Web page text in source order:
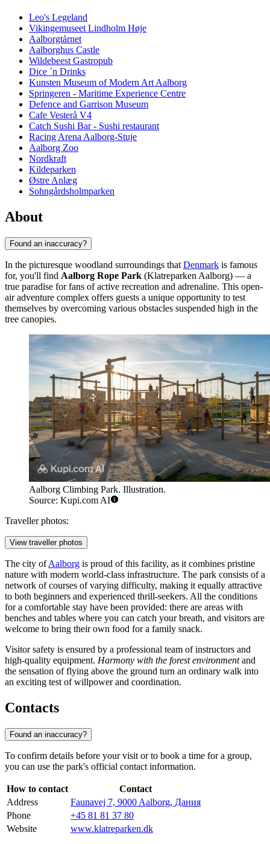
Leo's Legeland
Vikingemuseet Lindholm Høje
Aalborgtårnet
Aalborghus Castle
Wildebeest Gastropub
Dice ´n Drinks
Kunsten Museum of Modern Art Aalborg
Springeren - Maritime Experience Centre
Defence and Garrison Museum
Cafe Vesterå V4
Catch Sushi Bar - Sushi restaurant
Racing Arena Aalborg-Stuje
Aalborg Zoo
Nordkraft
Kildeparken
Østre Anlæg
Sohngårdsholmparken
About
Found an inaccuracy?
In the picturesque woodland surroundings that Denmark is famous
for, you'll find Aalborg Rope Park (Klatreparken Aalborg) — a
true paradise for fans of active recreation and adrenaline. This open-
air adventure complex offers guests a unique opportunity to test
themselves by overcoming various obstacles suspended high in the
tree canopies.
Aalborg Climbing Park. Illustration.
Source: Kupi.com AI
Traveller photos:
View traveller photos
The city ofAalborg is proud of this facility, as it combines pristine
nature with modern world-class infrastructure. The park consists of a
network of courses of varying difficulty, making it equally attractive
to both beginners and experienced thrill-seekers. All the conditions
for a comfortable stay have been provided: there are areas with
benches and tables where you can catch your breath, and visitors are
welcome to bring their own food for a family snack.
Visitor safety is ensured by a professional team of instructors and
high-quality equipment. Harmony with the forest environmentand
the sensation of flying above the ground turn an ordinary walk into
an exciting test of willpower and coordination.
Contacts
Found an inaccuracy?
To confirm details before your visit or to book a time for a group,
you can use the park's official contact information.
How to contact
Contact
Address
Faunavej 7, 9000 Aalborg, Дания
Phone
+45 81 81 37 80
Website
www.klatreparken.dk